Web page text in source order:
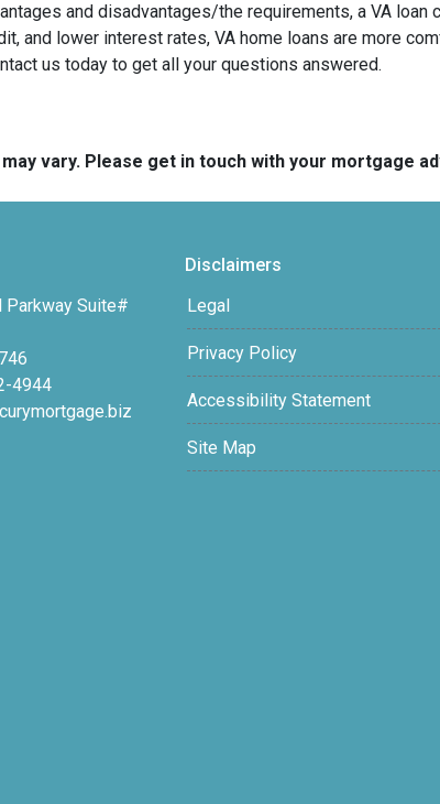
and disadvantages/the requirements, a VA
and lower interest rates, VA home loans are more
us today to get all your questions answered.
vary. Please get in touch with your mortgage
Parkway Suite#
4944
Disclaimers
Legal
Privacy Policy
Accessibility Statement
Site Map